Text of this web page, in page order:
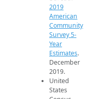
2019
American
Community
Survey 5-
Year
Estimates.
December
2019.
United
States